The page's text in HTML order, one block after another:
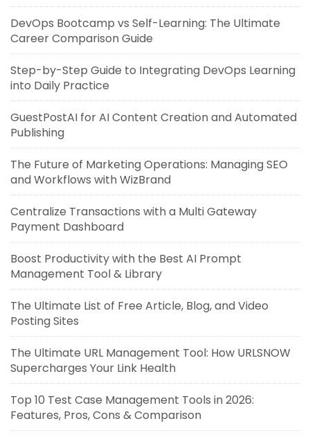
DevOps Bootcamp vs Self-Learning: The Ultimate
Career Comparison Guide
Step-by-Step Guide to Integrating DevOps Learning
into Daily Practice
GuestPostAI for AI Content Creation and Automated
Publishing
The Future of Marketing Operations: Managing SEO
and Workflows with WizBrand
Centralize Transactions with a Multi Gateway
Payment Dashboard
Boost Productivity with the Best AI Prompt
Management Tool & Library
The Ultimate List of Free Article, Blog, and Video
Posting Sites
The Ultimate URL Management Tool: How URLSNOW
Supercharges Your Link Health
Top 10 Test Case Management Tools in 2026:
Features, Pros, Cons & Comparison